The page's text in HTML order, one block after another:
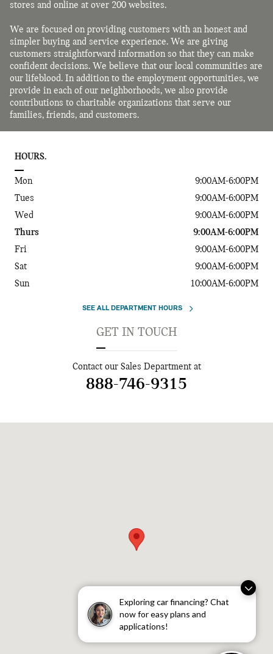
Exploring car financing? Chat
now for easy plans and
applications!
stores and online at over 200 websites.
We are focused on providing customers with an honest and
simpler buying and service experience. We are giving
customers straightforward information so that they can make
confident decisions. We believe that our local communities are
our lifeblood. In addition to the employment opportunities, we
provide in each of our neighborhoods, we also provide
contributions to charitable organizations that serve our
families, friends, and customers.
HOURS.
Mon
9:00AM-6:00PM
Tues
9:00AM-6:00PM
Wed
9:00AM-6:00PM
Thurs
9:00AM-6:00PM
Fri
9:00AM-6:00PM
Sat
9:00AM-6:00PM
Sun
10:00AM-6:00PM
SEE ALL DEPARTMENT HOURS
GET IN TOUCH
Contact our Sales Department at
888-746-9315